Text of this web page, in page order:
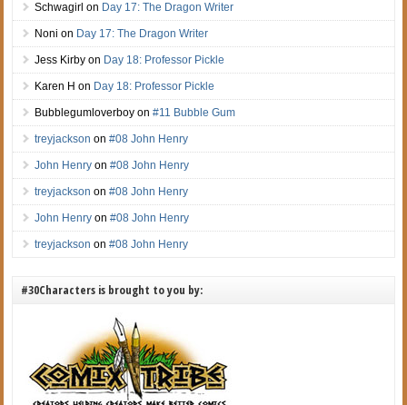
Schwagirl on Day 17: The Dragon Writer
Noni on Day 17: The Dragon Writer
Jess Kirby on Day 18: Professor Pickle
Karen H on Day 18: Professor Pickle
Bubblegumloverboy on#11 Bubble Gum
treyjackson on#08 John Henry
John Henry on#08 John Henry
treyjackson on#08 John Henry
John Henry on#08 John Henry
treyjackson on#08 John Henry
#30Characters is brought to you by: